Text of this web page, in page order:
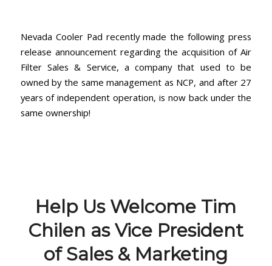
Nevada Cooler Pad recently made the following press
release announcement regarding the acquisition of Air
Filter Sales & Service, a company that used to be
owned by the same management as NCP, and after 27
years of independent operation, is now back under the
same ownership!
Help Us Welcome Tim
Chilen as Vice President
of Sales & Marketing